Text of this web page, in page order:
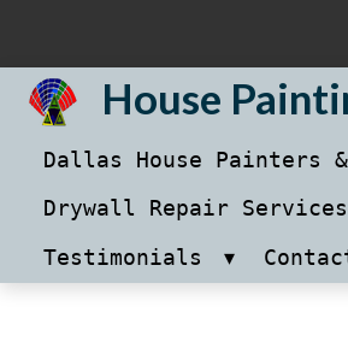
to
main
content
House
Dallas House Painters
Drywall Repair Services
Testimonials